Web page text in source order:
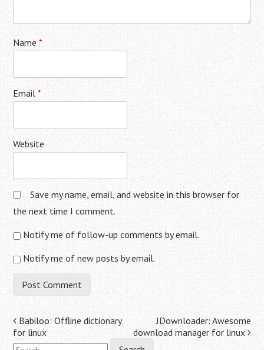
Name*
Email*
Website
Save my name, email, and website in this browser for
the next time I comment.
Notify me of follow-up comments by email.
Notify me of new posts by email.
Post
navigation
Babiloo: Offline dictionary
for linux
JDownloader: Awesome
download manager for linux
Search